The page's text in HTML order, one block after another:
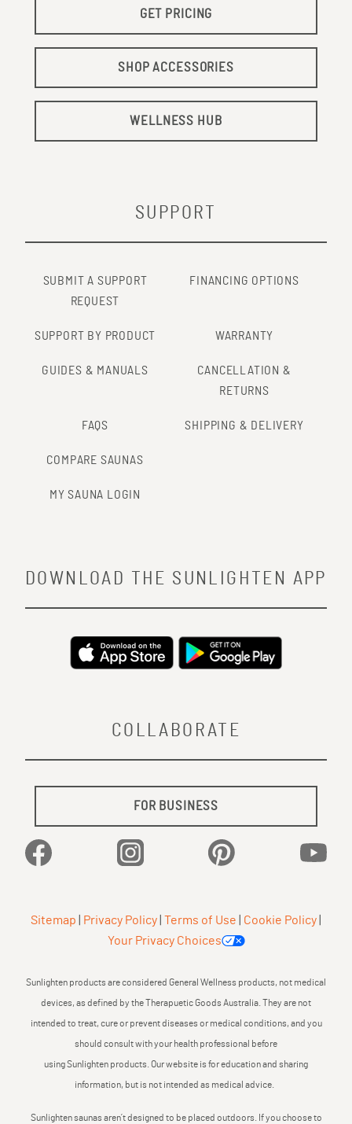
GET PRICING
SHOP ACCESSORIES
WELLNESS HUB
SUPPORT
SUBMIT A SUPPORT
REQUEST
FINANCING OPTIONS
SUPPORT BY PRODUCT WARRANTY
GUIDES & MANUALS
CANCELLATION &
RETURNS
FAQS SHIPPING & DELIVERY
COMPARE SAUNAS
MY SAUNA LOGIN
COLLABORATE
FOR BUSINESS
Facebook Instagram Pinterest
DOWNLOAD THE SUNLIGHTEN APP
Sitemap Privacy Policy Terms of Use Cookie Policy
Your Privacy Choices
Sunlighten products are considered General Wellness products, not medical
devices, as defined by the Therapuetic Goods Australia. They are not
intended to treat, cure or prevent diseases or medical conditions, and you
should consult with your health professional before
using Sunlighten products. Our website is for education and sharing
information, but is not intended as medical advice.
Sunlighten saunas aren’t designed to be placed outdoors. If you choose to